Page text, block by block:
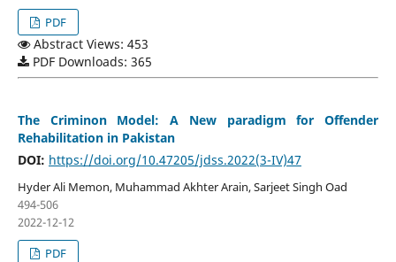
PDF
Abstract Views: 453
PDF Downloads: 365
The Criminon Model: A New paradigm for Offender
Rehabilitation in Pakistan
DOI: https://doi.org/10.47205/jdss.2022(3-IV)47
Hyder Ali Memon, Muhammad Akhter Arain, Sarjeet Singh Oad
494-506
2022-12-12
PDF